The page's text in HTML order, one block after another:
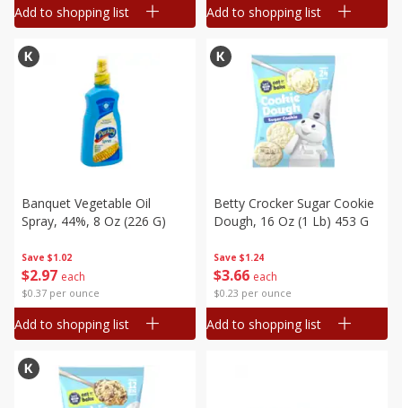
Add to shopping list Add to shopping list
Save $1.02
$2 97 each
$0.37 per ounce
Banquet Vegetable Oil
Spray, 44%, 8 Oz (226 G)
Add to shopping list
Save $1.24
$3 66 each
$0.23 per ounce
Betty Crocker Sugar Cookie
Dough, 16 Oz (1 Lb) 453 G
Add to shopping list